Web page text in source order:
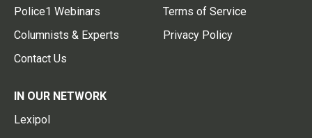
Police1 Webinars
Columnists & Experts
Contact Us
Terms of Service
Privacy Policy
IN OUR NETWORK
Lexipol